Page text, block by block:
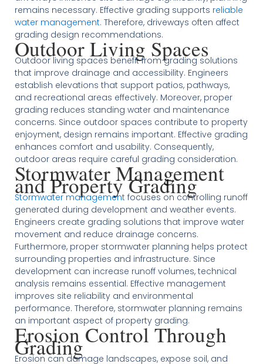
remains necessary. Effective grading supports reliable
water management. Therefore, driveways often affect
grading design recommendations.
Outdoor Living Spaces
Outdoor living spaces benefit from grading solutions
that improve drainage and accessibility. Engineers
establish elevations that support patios, pathways,
and recreational areas effectively. Moreover, proper
grading reduces standing water and maintenance
concerns. Since outdoor spaces contribute to property
enjoyment, design remains important. Effective grading
enhances comfort and usability. Consequently,
outdoor areas require careful grading consideration.
Stormwater Management
and Property Grading
Stormwater managementfocuses on controlling runoff
generated during development and weather events.
Engineers create grading solutions that improve water
movement and reduce drainage concerns.
Furthermore, proper stormwater planning helps protect
surrounding properties and infrastructure. Since
development can increase runoff volumes, technical
analysis remains essential. Effective management
improves site reliability and environmental
performance. Therefore, stormwater planning remains
an important aspect of property grading.
Erosion Control Through
Grading
Erosion can damage landscapes, expose soil, and